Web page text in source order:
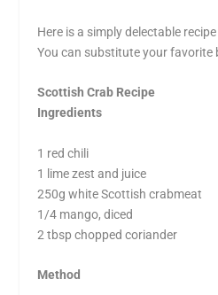
Here is a simply delectable
You can substitute your favorite
Scottish Crab Recipe
Ingredients
1 red chili
1 lime zest and juice
250g white Scottish crabmeat
1/4 mango, diced
2 tbsp chopped coriander
Method